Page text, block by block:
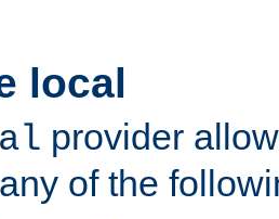
local
provider
of the